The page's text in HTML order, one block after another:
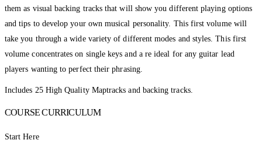
them as visual backing tracks that will show you different playing options
and tips to develop your own musical personality. This first volume will
take you through a wide variety of different modes and styles. This first
volume concentrates on single keys and a re ideal for any guitar lead
players wanting to perfect their phrasing.
Includes 25 High Quality Maptracks and backing tracks.
COURSE CURRICULUM
Start Here